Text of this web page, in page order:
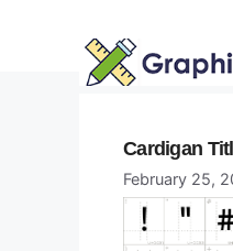
Cardigan
February 25,